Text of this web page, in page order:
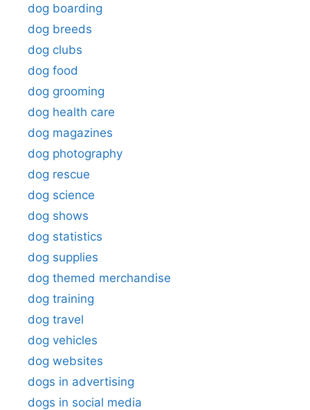
dog boarding
dog breeds
dog clubs
dog food
dog grooming
dog health care
dog magazines
dog photography
dog rescue
dog science
dog shows
dog statistics
dog supplies
dog themed merchandise
dog training
dog travel
dog vehicles
dog websites
dogs in advertising
dogs in social media